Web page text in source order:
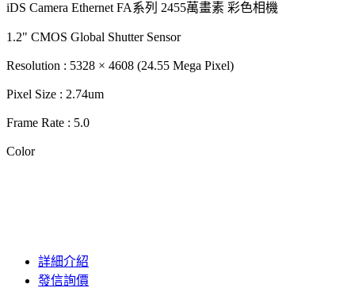
iDS Camera Ethernet FA系列 2455萬畫素 彩色相機
1.2" CMOS Global Shutter Sensor
Resolution : 5328 × 4608 (24.55 Mega Pixel)
Pixel Size : 2.74um
Frame Rate : 5.0
Color
詳細介紹
發信詢價